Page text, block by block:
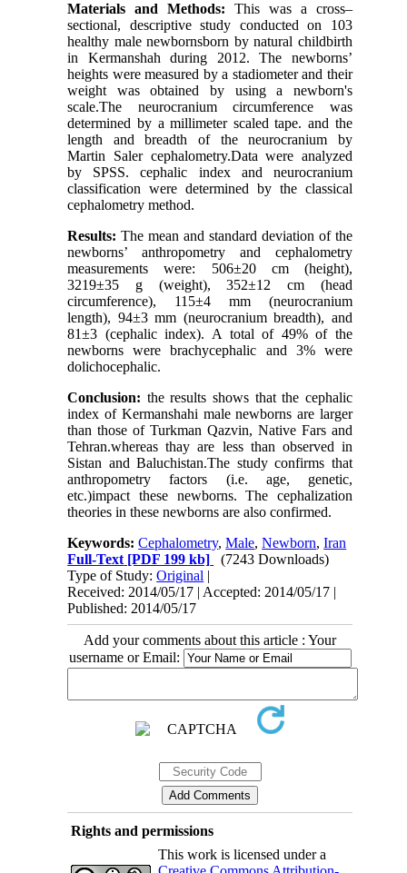
Materials and Methods: This was a cross–
sectional, descriptive study conducted on 103
healthy male newbornsborn by natural childbirth
in Kermanshah during 2012. The newborns’
heights were measured by a stadiometer and their
weight was obtained by using a newborn's
scale.The neurocranium circumference was
determined by a millimeter scaled tape. and the
length and breadth of the neurocranium by
Martin Saler cephalometry.Data were analyzed
by SPSS. cephalic index and neurocranium
classification were determined by the classical
cephalometry method.
Results: The mean and standard deviation of the
newborns’ anthropometry and cephalometry
measurements were: 506±20 cm (height),
3219±35 g (weight), 352±12 cm (head
circumference), 115±4 mm (neurocranium
length), 94±3 mm (neurocranium breadth), and
81±3 (cephalic index). A total of 49% of the
newborns were brachycephalic and 3% were
dolichocephalic.
Conclusion: the results shows that the cephalic
index of Kermanshahi male newborns are larger
than those of Turkman Qazvin, Native Fars and
Tehran.whereas thay are less than observed in
Sistan and Baluchistan.The study confirms that
anthropometry factors (i.e. age, genetic,
etc.)impact these newborns. The cephalization
theories in these newborns are also confirmed.
Keywords:Cephalometry,Male,Newborn,Iran
Full-Text [PDF 199 kb]
(7243 Downloads)
Type of Study:Original |
Received: 2014/05/17 | Accepted: 2014/05/17 |
Published: 2014/05/17
Add your comments about this article : Your
username or Email:
Rights and permissions
This work is licensed under a